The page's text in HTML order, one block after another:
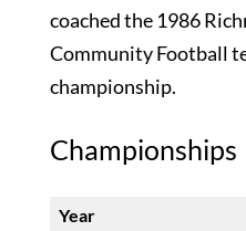
coached the 1986
Community Football
championship.
Championships